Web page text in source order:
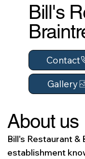
Bill's
Contact
Gallery
About us
Bill's Restaurant &
establishment